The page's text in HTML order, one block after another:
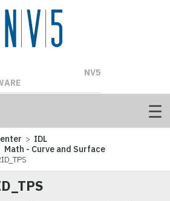
> IDL
Math - Curve and Surface